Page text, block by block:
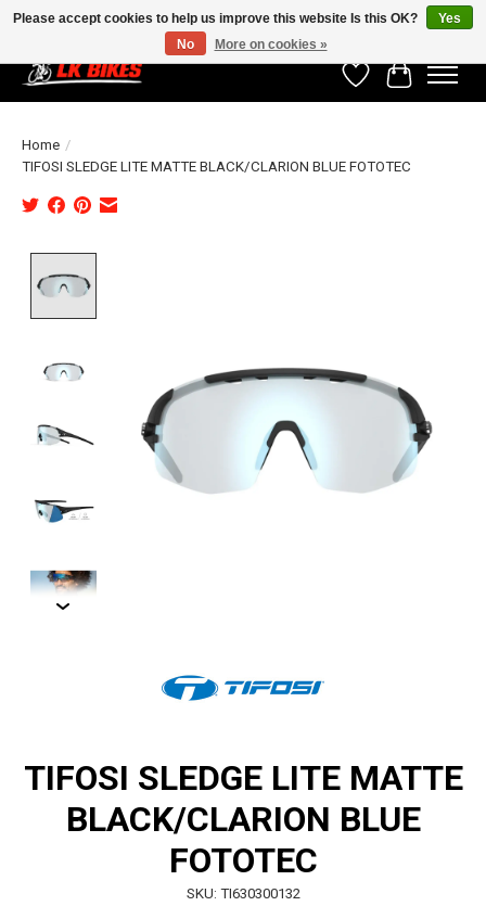
WishlistCart
Home /
TIFOSI SLEDGE LITE MATTE BLACK/CLARION BLUE FOTOTEC
TIFOSI SLEDGE LITE MATTE
BLACK/CLARION BLUE
FOTOTEC
SKU: TI630300132
Please accept cookies to help us improve this website Is this OK?
Yes
No
More on cookies »